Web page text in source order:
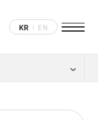
KR EN